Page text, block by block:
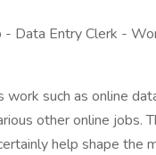
Data Entry Clerk -
such as online
other online jobs.
help shape the